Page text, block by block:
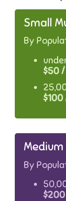
Small
By
$50
By